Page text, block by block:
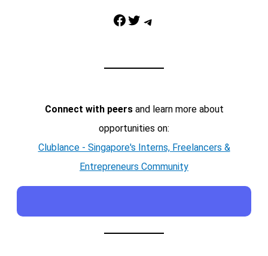
Facebook Twitter Telegram
Connect with peersand learn more about
opportunities on:
Clublance - Singapore's Interns, Freelancers &
Entrepreneurs Community